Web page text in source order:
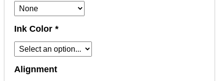
Ink Color *
Alignment